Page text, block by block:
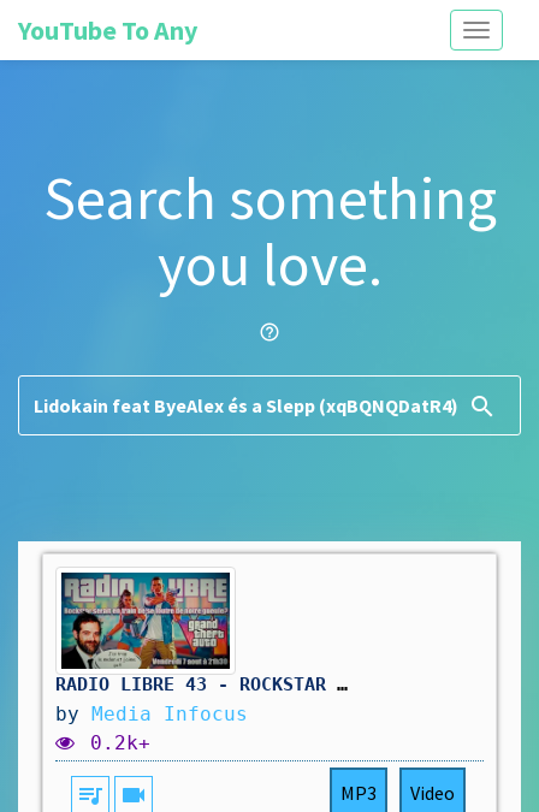
Toggle
YouTube To Any
Search something
you love.
help_outline
search
RADIO LIBRE 43 - ROCKSTAR SE FOUT DE NOTRE GUEULE #gta6 #rockstar #rockstargames #radioshow
by Media Infocus
0.2k+
queue_music videocam MP3 Video